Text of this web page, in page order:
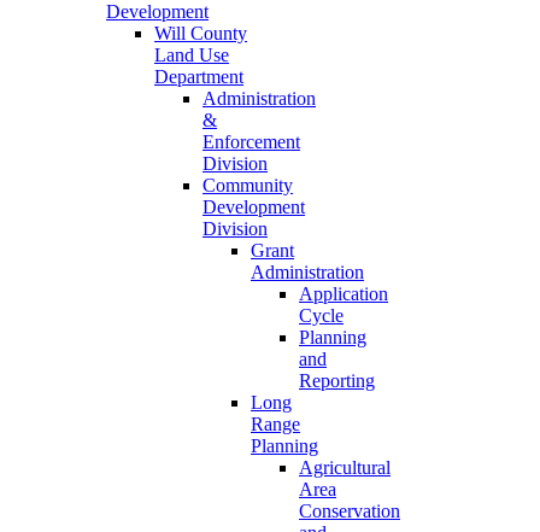
Development
Will County
Land Use
Department
Administration
&
Enforcement
Division
Community
Development
Division
Grant
Administration
Application
Cycle
Planning
and
Reporting
Long
Range
Planning
Agricultural
Area
Conservation